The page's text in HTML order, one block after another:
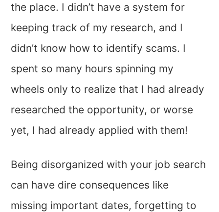
the place. I didn’t have a system for
keeping track of my research, and I
didn’t know how to identify scams. I
spent so many hours spinning my
wheels only to realize that I had already
researched the opportunity, or worse
yet, I had already applied with them!
Being disorganized with your job search
can have dire consequences like
missing important dates, forgetting to